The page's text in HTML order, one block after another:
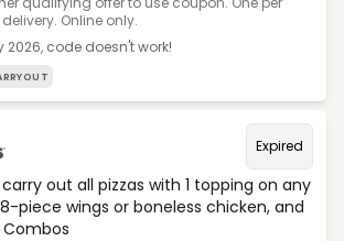
Online only.
2026, code doesn't work!
Expired
out all pizzas with 1 topping on any
piece wings or boneless chicken, and
Combos